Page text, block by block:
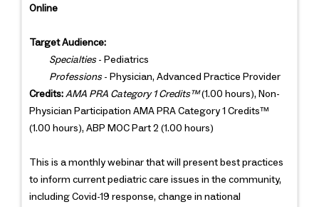
Online
Target Audience:
Specialties- Pediatrics
Professions- Physician, Advanced Practice Provider
Credits: AMA PRA Category 1 Credits™(1.00 hours), Non-
Physician Participation AMA PRA Category 1 Credits™
(1.00 hours), ABP MOC Part 2 (1.00 hours)
This is a monthly webinar that will present best practices
to inform current pediatric care issues in the community,
including Covid-19 response, change in national